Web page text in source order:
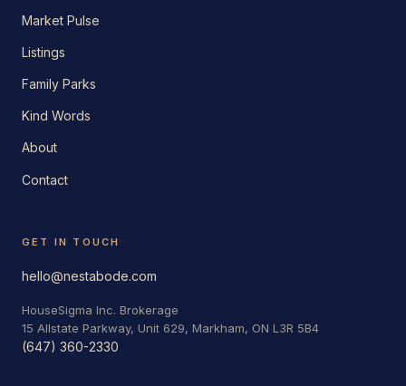
Market Pulse
Listings
Family Parks
Kind Words
About
Contact
GET IN TOUCH
hello@nestabode.com
HouseSigma Inc. Brokerage
15 Allstate Parkway, Unit 629, Markham, ON L3R 5B4
(647) 360-2330